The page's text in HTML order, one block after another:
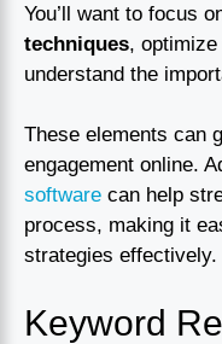
You’ll want to focus
techniques,
understand the
These elements can
engagement online.
software can help
process, making it
strategies effectively.
Keyword